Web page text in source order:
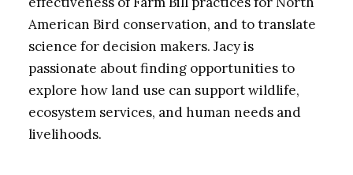
American Bird conservation, and to translate
science for decision makers. Jacy is
passionate about finding opportunities to
explore how land use can support wildlife,
ecosystem services, and human needs and
livelihoods.